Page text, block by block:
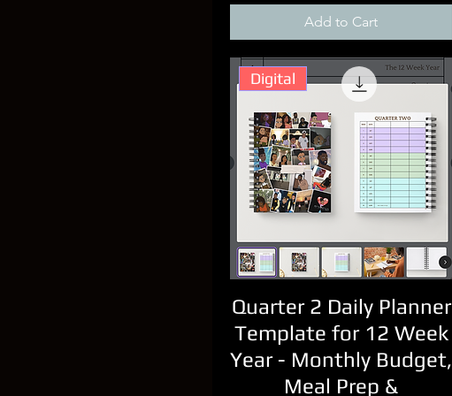
Add to Cart
Digital
Quarter 2 Daily Planner
Template for 12 Week
Year - Monthly Budget,
Meal Prep &